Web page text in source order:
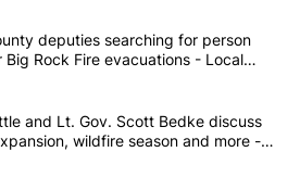
most commented articles in the last
County deputies searching
deputies searching for person
Big Rock Fire evacuations - Local
Brad Little and Lt. Gov. Scott
and Lt. Gov. Scott Bedke discuss
wildfire season and more -